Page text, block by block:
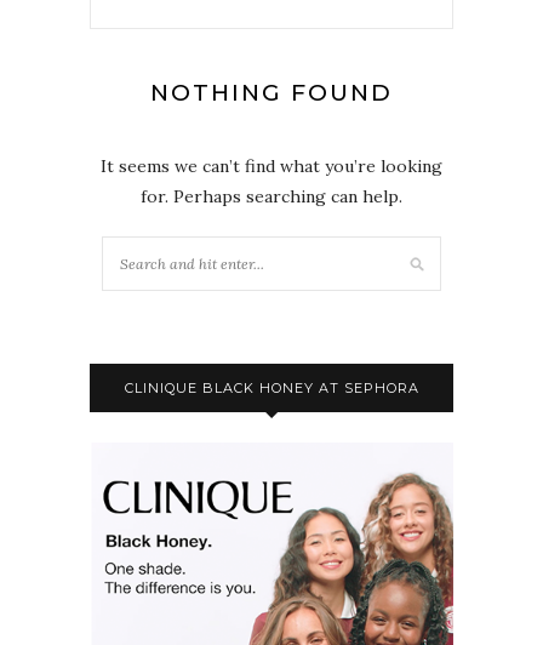
NOTHING FOUND
It seems we can’t find what you’re looking
for. Perhaps searching can help.
CLINIQUE BLACK HONEY AT SEPHORA